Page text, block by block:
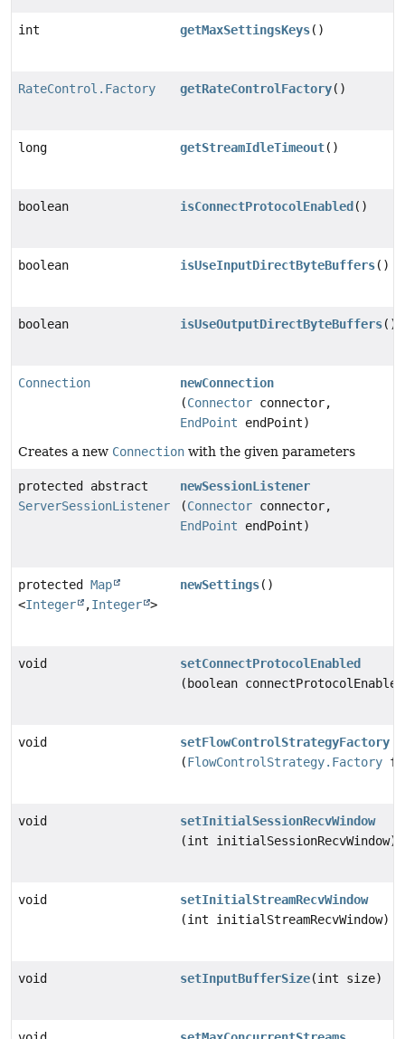
int getMaxSettingsKeys()
RateControl.Factory getRateControlFactory()
long getStreamIdleTimeout()
boolean isConnectProtocolEnabled ()
boolean isUseInputDirectByteBuffers()
boolean isUseOutputDirectByteBuffers()
Connection
newConnection
(Connector connector,
EndPoint endPoint)
Creates a new Connection with the given parameters
protected abstract
ServerSessionListener
newSessionListener
(Connector connector,
EndPoint endPoint)
protected Map
<Integer ,Integer >
newSettings()
void
setConnectProtocolEnabled
(boolean
void
setFlowControlStrategyFactory
(FlowControlStrategy.Factory
void
setInitialSessionRecvWindow
(int initialSessionRecvWindow)
void
setInitialStreamRecvWindow
(int initialStreamRecvWindow)
void setInputBufferSize(int size)